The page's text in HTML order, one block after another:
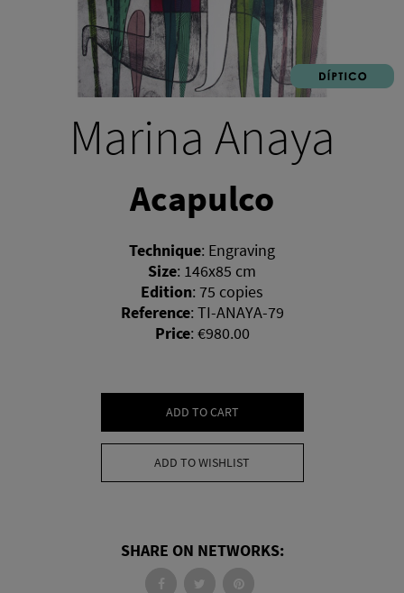
Marina Anaya
Acapulco
Technique: Engraving
Size: 146x85 cm
Edition: 75 copies
Reference: TI-ANAYA-79
Price: €980.00
ADD TO CART
ADD TO WISHLIST
SHARE ON NETWORKS: